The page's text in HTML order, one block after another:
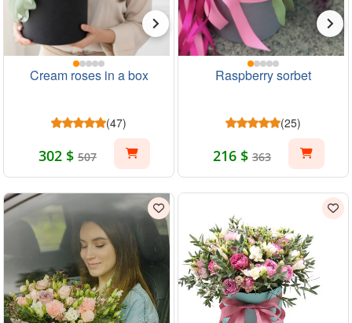
Cream roses in a box
(47)
302 $ 507
Raspberry sorbet
(25)
216 $ 363